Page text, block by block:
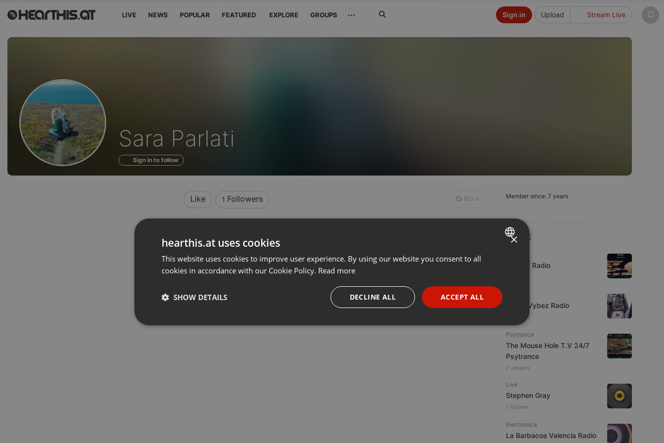
LIVE NEWS POPULAR FEATURED EXPLORE GROUPS ··· Upload Stream Live
Sign in
Profile
of
Sara Parlati
Sign in to follow
Member since: 7 years
LIVE
Mix Off Radio
Urban Vybez Radio
7 viewers
Psytrance
The Mouse Hole T.V 24/7
Psytrance
7 viewers
Live
Stephen Gray
1 listener
Electronica
La Barbacoa Valencia Radio
Like 1 Followers Block
ENGLISH
PORTUGUESE
SPANISH
×
hearthis.at uses cookies
This website uses cookies to improve user experience. By using our website you consent to all
cookies in accordance with our Cookie Policy. Read more
ACCEPT ALL
DECLINE ALL
SHOW DETAILS
Strictly necessary Targeting Functionality